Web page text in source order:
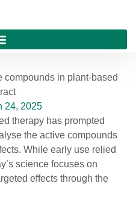
24, 2025
therapy has prompted
the active compounds
While early use relied
science focuses on
effects through the